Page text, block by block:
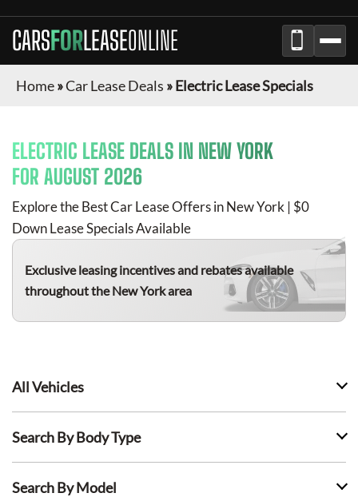
CARSFORLEASEONLINE
Home»Car Lease Deals »Electric Lease Specials
ELECTRIC LEASE DEALS IN NEW YORK
FOR AUGUST 2026
Explore the Best Car Lease Offers inNew York | $0
Down Lease Specials Available
Exclusive leasing incentives and rebates available
throughout theNew Yorkarea
All Vehicles
Search By Body Type
Search By Model